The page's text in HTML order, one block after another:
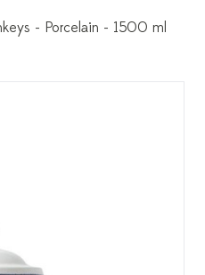
- Porcelain - 1500 ml